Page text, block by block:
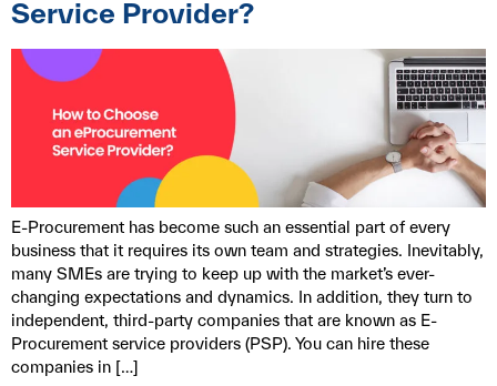
Service Provider?
E-Procurement has become such an essential part of every
business that it requires its own team and strategies. Inevitably,
many SMEs are trying to keep up with the market’s ever-
changing expectations and dynamics. In addition, they turn to
independent, third-party companies that are known as E-
Procurement service providers (PSP). You can hire these
companies in […]